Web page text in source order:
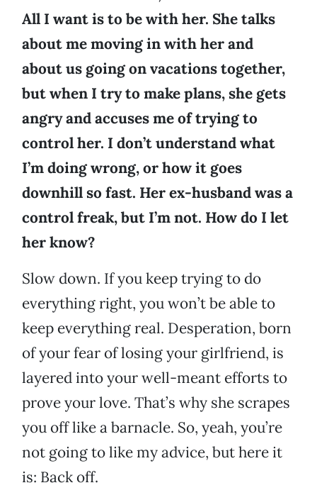
All I want is to be with her. She talks
about me moving in with her and
about us going on vacations together,
but when I try to make plans, she gets
angry and accuses me of trying to
control her. I don’t understand what
I’m doing wrong, or how it goes
downhill so fast. Her ex-husband was a
control freak, but I’m not. How do I let
her know?
Slow down. If you keep trying to do
everything right, you won’t be able to
keep everything real. Desperation, born
of your fear of losing your girlfriend, is
layered into your well-meant efforts to
prove your love. That’s why she scrapes
you off like a barnacle. So, yeah, you’re
not going to like my advice, but here it
is: Back off.